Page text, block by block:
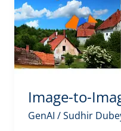
Image-to-
GenAI /Sudhir